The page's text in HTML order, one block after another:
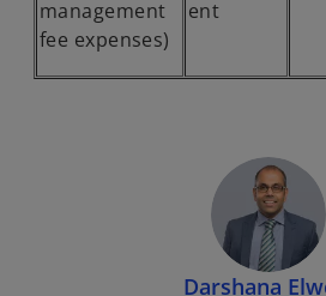
management
fee expenses)
ent
Darshana